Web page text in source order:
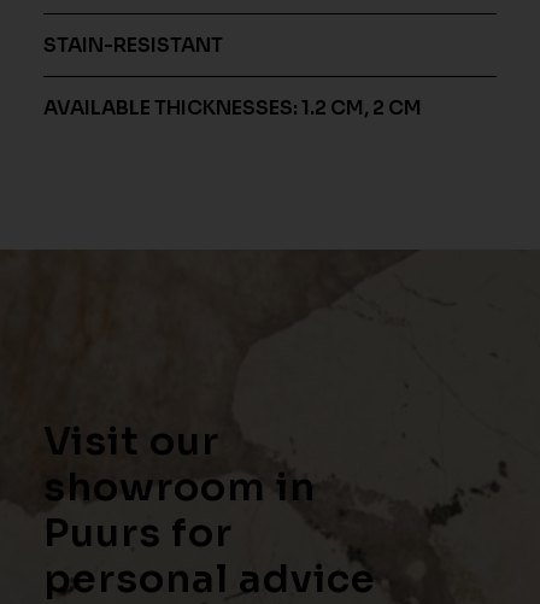
STAIN-RESISTANT
AVAILABLE THICKNESSES: 1.2 CM, 2 CM
Visit our
showroom in
Puurs for
personal advice